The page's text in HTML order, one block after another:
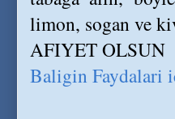
limon, sogan ve
AFIYET OLSUN
Baligin Faydalari